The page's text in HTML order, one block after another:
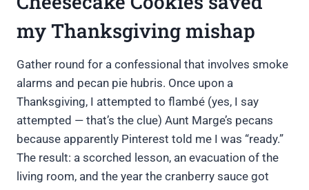
my Thanksgiving mishap
Gather round for a confessional that involves smoke
alarms and pecan pie hubris. Once upon a
Thanksgiving, I attempted to flambé (yes, I say
attempted — that’s the clue) Aunt Marge’s pecans
because apparently Pinterest told me I was “ready.”
The result: a scorched lesson, an evacuation of the
living room, and the year the cranberry sauce got